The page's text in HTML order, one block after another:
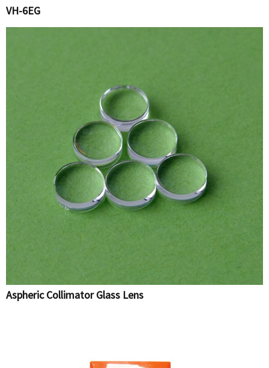
VH-6EG
Aspheric Collimator Glass Lens